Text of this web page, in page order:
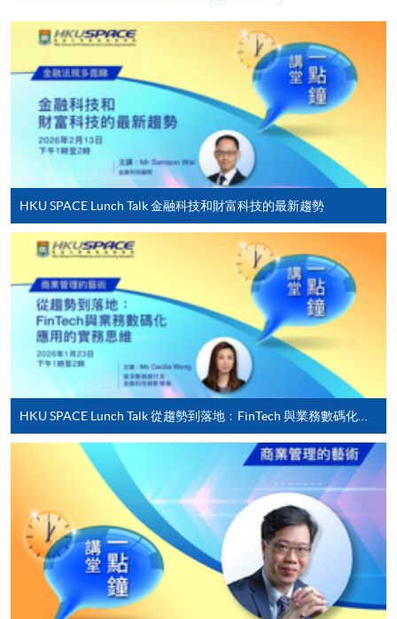
Complete the online application form
Applicant may click the icon
on the top right-hand corner of the
programme/course webpage to make online
application, and then follow the instructions to fill
in the online application form.
Some programmes/courses may admit by selection,
and may require applicants to provide electronic
copy of any required documents (e.g. proof of
qualification) as indicated on the
programme/course webpage. Only file format in
doc, docx, jpg and pdf are supported.
Make Online Payment
either using:
"PPS by Internet"- You will need a PPS account and
a PPS Internet password. For information on how
to open a PPS account and how to set up a PPS
Internet password, please visit
http://www.ppshk.com
HKU SPACE Lunch Talk 金融科技和財富科技的最新趨勢
HKU SPACE Lunch Talk 從趨勢到落地﹕FinTech 與業務數碼化應用的實務思維